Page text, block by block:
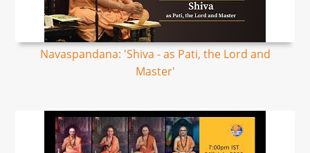
Navaspandana: 'Shiva - as Pati, the Lord and
Master'